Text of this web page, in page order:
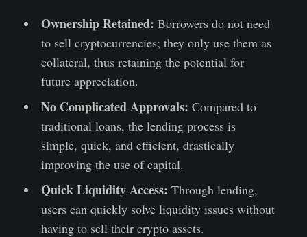
Ownership Retained: Borrowers do not need
to sell cryptocurrencies; they only use them as
collateral, thus retaining the potential for
future appreciation.
No Complicated Approvals: Compared to
traditional loans, the lending process is
simple, quick, and efficient, drastically
improving the use of capital.
Quick Liquidity Access: Through lending,
users can quickly solve liquidity issues without
having to sell their crypto assets.